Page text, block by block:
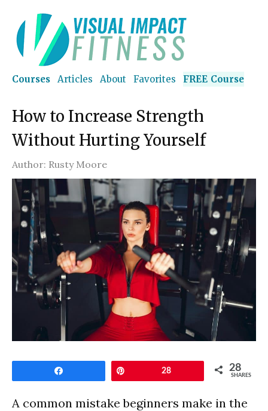
Courses Articles About Favorites FREE Course
How to Increase Strength
Without Hurting Yourself
Author: Rusty Moore
28 28
SHARES
A common mistake beginners make in the